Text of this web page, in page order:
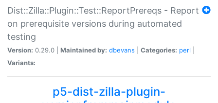
Dist::Zilla::Plugin::Test::ReportPrereqs - Report
on prerequisite versions during automated
testing
Version: 0.29.0 | Maintained by: dbevans Categories: perl
Variants:
p5-dist-zilla-plugin-